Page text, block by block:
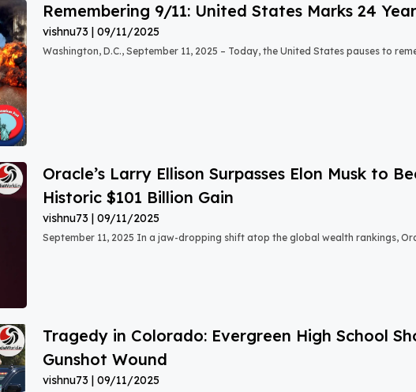
Remembering 9/11: United States Marks 24
vishnu73 09/11/2025
Washington, D.C., September 11, 2025 – Today, the United States pauses to
Oracle’s Larry Ellison Surpasses Elon Musk to
Historic $101 Billion Gain
vishnu73 09/11/2025
September 11, 2025 In a jaw-dropping shift atop the global wealth rankings,
Tragedy in Colorado: Evergreen High School
Gunshot Wound
vishnu73 09/11/2025